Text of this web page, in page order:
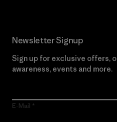
Newsletter Signup
Sign up for exclusive offers,
awareness, events and more.
E-Mail